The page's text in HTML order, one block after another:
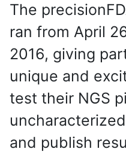
The
ran from April
2016, giving
unique and
test their NGS
and publish